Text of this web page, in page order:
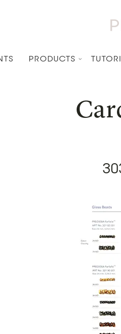
PRODUCTS